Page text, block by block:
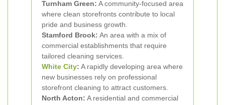
Turnham Green: A community-focused area
where clean storefronts contribute to local
pride and business growth.
Stamford Brook: An area with a mix of
commercial establishments that require
tailored cleaning services.
White City: A rapidly developing area where
new businesses rely on professional
storefront cleaning to attract customers.
North Acton: A residential and commercial